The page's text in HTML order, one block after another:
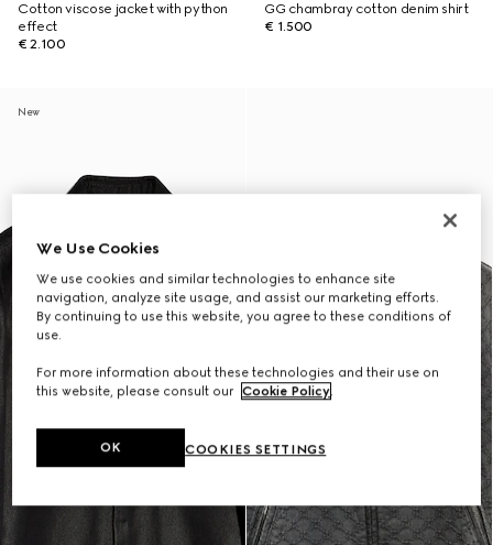
Cotton viscose jacket with python
effect
€ 2.100
GG chambray cotton denim shirt
€ 1.500
New
We Use Cookies
We use cookies and similar technologies to enhance site
navigation, analyze site usage, and assist our marketing efforts.
By continuing to use this website, you agree to these conditions of
use.
For more information about these technologies and their use on
this website, please consult our Cookie Policy.
COOKIES SETTINGS
OK